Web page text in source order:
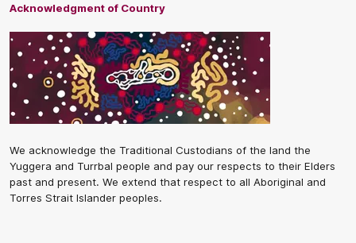
Acknowledgment of Country
We acknowledge the Traditional Custodians of the land the
Yuggera and Turrbal people and pay our respects to their Elders
past and present. We extend that respect to all Aboriginal and
Torres Strait Islander peoples.